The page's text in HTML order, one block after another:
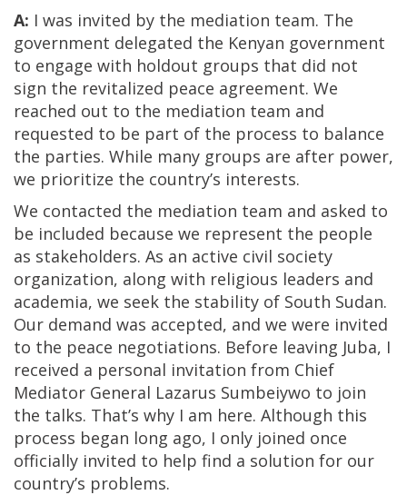
A: I was invited by the mediation team. The
government delegated the Kenyan government
to engage with holdout groups that did not
sign the revitalized peace agreement. We
reached out to the mediation team and
requested to be part of the process to balance
the parties. While many groups are after power,
we prioritize the country’s interests.
We contacted the mediation team and asked to
be included because we represent the people
as stakeholders. As an active civil society
organization, along with religious leaders and
academia, we seek the stability of South Sudan.
Our demand was accepted, and we were invited
to the peace negotiations. Before leaving Juba, I
received a personal invitation from Chief
Mediator General Lazarus Sumbeiywo to join
the talks. That’s why I am here. Although this
process began long ago, I only joined once
officially invited to help find a solution for our
country’s problems.